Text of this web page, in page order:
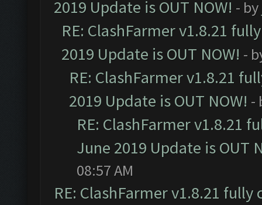
2019 Update is OUT NOW! - by
RE: ClashFarmer v1.8.21
2019 Update is OUT NOW! -
RE: ClashFarmer v1.8.21
2019 Update is OUT NOW! -
RE: ClashFarmer v1.8.21
June 2019 Update is OUT
08:57 AM
RE: ClashFarmer v1.8.21